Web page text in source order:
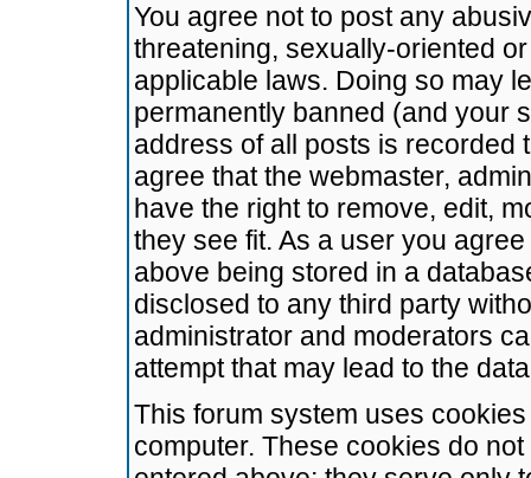
You agree not to post any
threatening, sexually-oriented
applicable laws. Doing so may
permanently banned (and your
address of all posts is recorded
agree that the webmaster,
have the right to remove, edit,
they see fit. As a user you
above being stored in a
disclosed to any third party
administrator and moderators
attempt that may lead to the
This forum system uses
computer. These cookies do